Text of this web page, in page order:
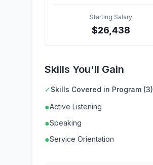
Starting Salary
$26,438
Skills You'll Gain
✓Skills Covered in Program (3)
●Active Listening
●Speaking
●Service Orientation